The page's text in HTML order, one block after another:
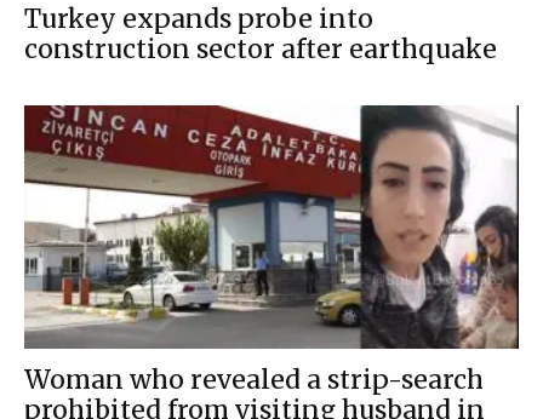
Turkey expands probe into
construction sector after earthquake
Woman who revealed a strip-search
prohibited from visiting husband in